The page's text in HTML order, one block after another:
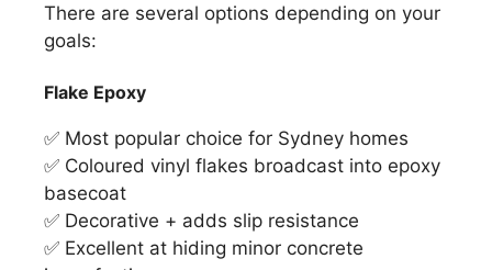
There are several options depending on your
goals:
Flake Epoxy
✅ Most popular choice for Sydney homes
✅ Coloured vinyl flakes broadcast into epoxy
basecoat
✅ Decorative + adds slip resistance
✅ Excellent at hiding minor concrete